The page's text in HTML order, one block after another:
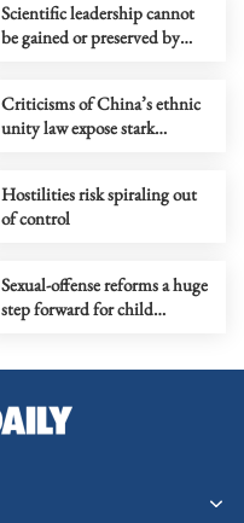
Scientific leadership cannot
be gained or preserved by
Criticisms of China’s ethnic
unity law expose stark
Hostilities risk spiraling out
of control
Sexual-offense reforms a huge
step forward for child